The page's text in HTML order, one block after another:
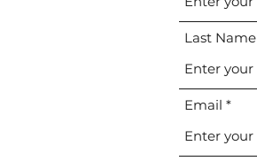
Last Name
Email